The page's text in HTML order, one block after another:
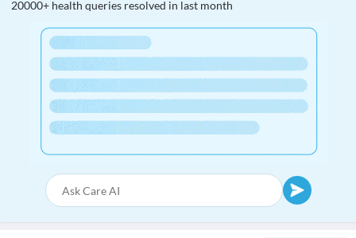
20000+ health queries resolved in last month